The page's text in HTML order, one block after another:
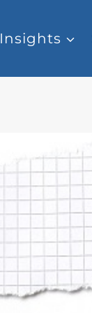
Insights